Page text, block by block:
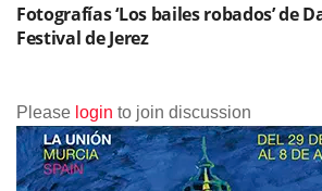
Fotografías ‘Los bailes robados’ de
Festival de Jerez
Please login to join discussion